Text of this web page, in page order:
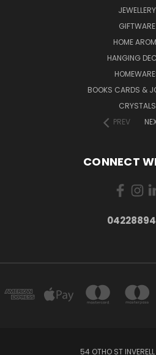
JEWELLERY
GIFTWARE
HOME
HANGING
BOOKS CARDS &
CRYSTALS
PREV
CONNECT
54 OTHO ST